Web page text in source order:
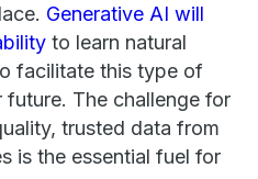
Generative AI will
to learn natural
facilitate this type of
future. The challenge for
trusted data from
is the essential fuel for